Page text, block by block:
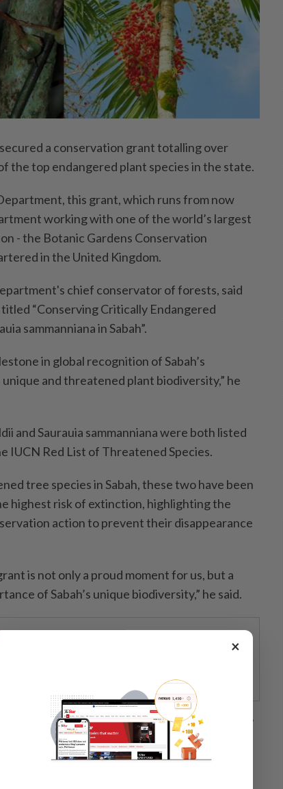
a conservation grant totalling over
the top endangered plant species in the state.
this grant, which runs from now
working with one of the world’s largest
- the Botanic Gardens Conservation
in the United Kingdom.
chief conservator of forests, said
“Conserving Critically Endangered
sammanniana in Sabah”.
in global recognition of Sabah’s
and threatened plant biodiversity,” he
and Saurauia sammanniana were both listed
IUCN Red List of Threatened Species.
tree species in Sabah, these two have been
highest risk of extinction, highlighting the
action to prevent their disappearance
is not only a proud moment for us, but a
of Sabah’s unique biodiversity,” he said.
through a decade of perseverance
species are only found in Sabah and may
loss and lack of in situ protection.
committed to biodiversity conservation
×